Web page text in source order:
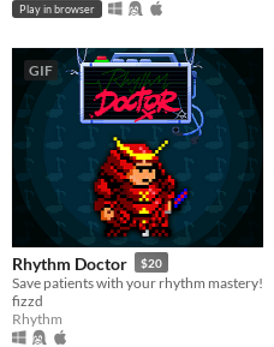
Play in browser
GIF
Rhythm Doctor $20
Save patients with your rhythm mastery!
fizzd
Rhythm